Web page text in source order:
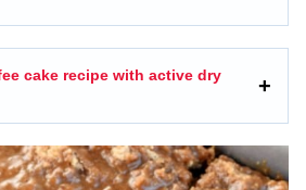
cake recipe with active dry